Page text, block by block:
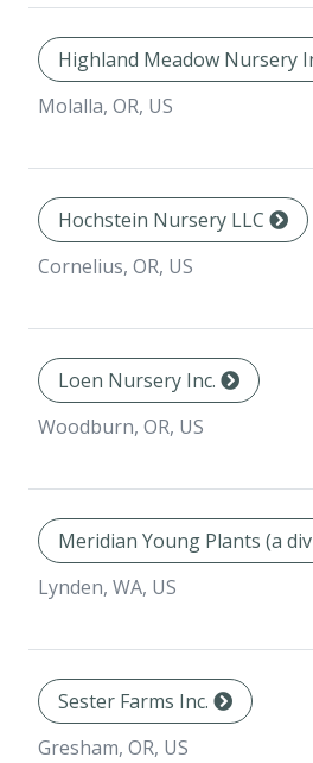
Highland Meadow Nursery
Molalla, OR, US
Hochstein Nursery LLC
Cornelius, OR, US
Loen Nursery Inc.
Woodburn, OR, US
Meridian Young Plants (a
Lynden, WA, US
Sester Farms Inc.
Gresham, OR, US